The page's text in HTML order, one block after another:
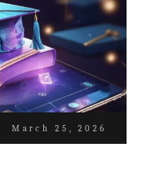
March 25, 2026